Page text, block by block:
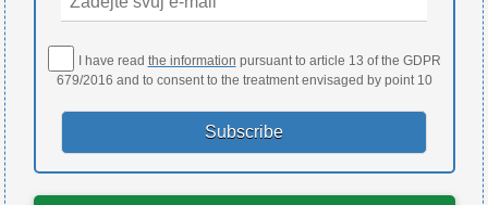
I have read the information pursuant to article 13 of the GDPR
679/2016 and to consent to the treatment envisaged by point 10